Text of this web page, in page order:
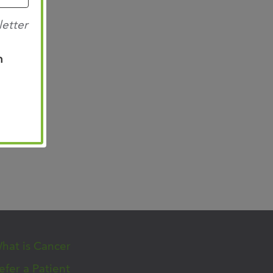
is Cancer
a Patient